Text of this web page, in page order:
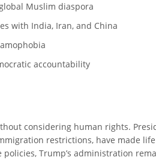
Muslim diaspora
with India, Iran, and China
accountability
considering human rights.
restrictions, have made
Trump’s administration